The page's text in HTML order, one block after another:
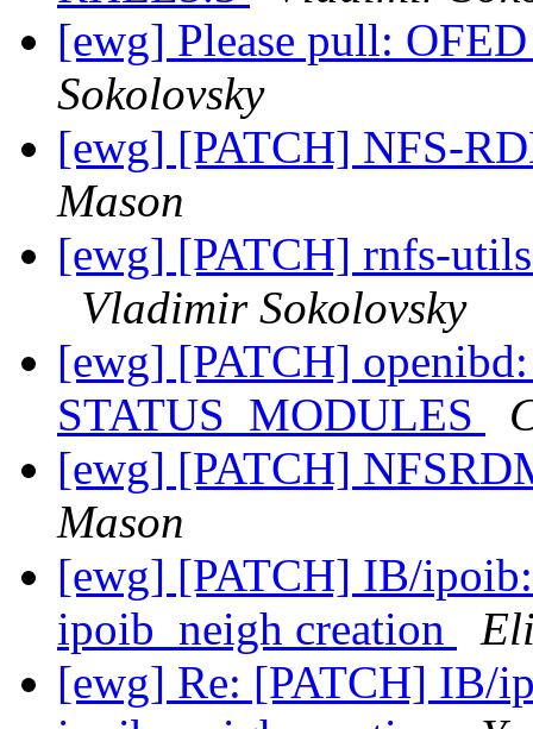
[ewg] Please pull:
Sokolovsky
[ewg] [PATCH] NFS-
Mason
[ewg] [PATCH] rnfs-
Vladimir Sokolovsky
[ewg] [PATCH]
STATUS_MODULES
[ewg] [PATCH]
Mason
[ewg] [PATCH] IB/
ipoib_neigh creation
[ewg] Re: [PATCH] IB/